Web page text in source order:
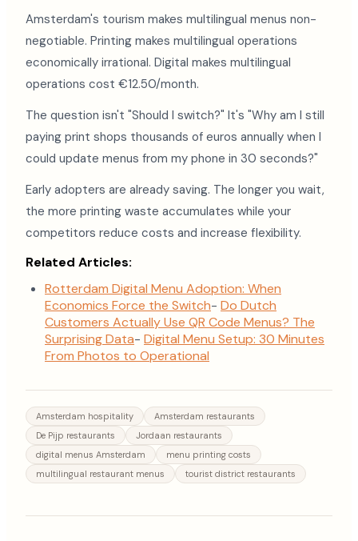
Amsterdam's tourism makes multilingual menus non-
negotiable. Printing makes multilingual operations
economically irrational. Digital makes multilingual
operations cost €12.50/month.
The question isn't "Should I switch?" It's "Why am I still
paying print shops thousands of euros annually when I
could update menus from my phone in 30 seconds?"
Early adopters are already saving. The longer you wait,
the more printing waste accumulates while your
competitors reduce costs and increase flexibility.
Related Articles:
Rotterdam Digital Menu Adoption: When
Economics Force the Switch- Do Dutch
Customers Actually Use QR Code Menus? The
Surprising Data- Digital Menu Setup: 30 Minutes
From Photos to Operational
Amsterdam hospitality
Amsterdam restaurants
De Pijp restaurants
Jordaan restaurants
digital menus Amsterdam
menu printing costs
multilingual restaurant menus
tourist district restaurants